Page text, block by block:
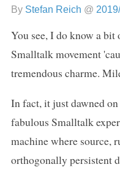
By Stefan Reich @
You see, I do know a
Smalltalk movement
tremendous charme.
In fact, it just dawned
fabulous Smalltalk
machine where source,
orthogonally persistent